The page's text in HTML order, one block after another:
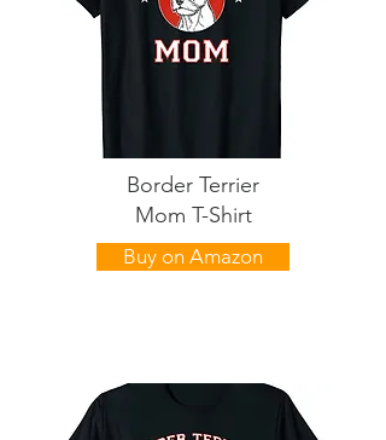
Border Terrier
Mom T-Shirt
Buy on Amazon